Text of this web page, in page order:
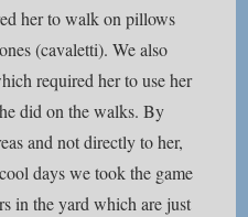
her to walk on pillows
(cavaletti). We also
required her to use her
did on the walks. By
and not directly to her,
days we took the game
in the yard which are just